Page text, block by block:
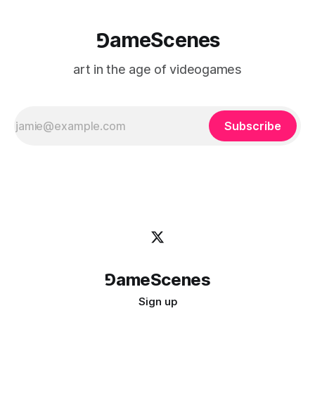
⅁ameScenes
art in the age of videogames
Subscribe
⅁ameScenes
Sign up